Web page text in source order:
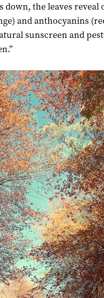
down, the leaves
and anthocyanins
sunscreen and